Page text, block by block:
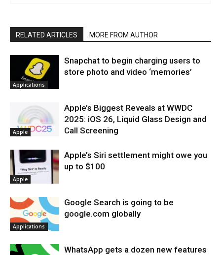
RELATED ARTICLES MORE FROM AUTHOR
Applications
Snapchat to begin charging users to
store photo and video ‘memories’
Apple
Apple’s Biggest Reveals at WWDC
2025: iOS 26, Liquid Glass Design and
Call Screening
Apple
Apple’s Siri settlement might owe you
up to $100
Applications
Google Search is going to be
google.com globally
WhatsApp gets a dozen new features